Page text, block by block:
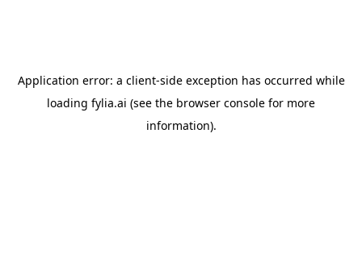
Application error: a client-side exception has occurred while
loading fylia.ai (see the browser console for more
information).